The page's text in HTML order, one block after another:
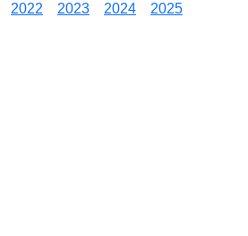
2022 2023 2024
2025